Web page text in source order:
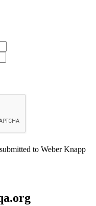
to Weber Knapp